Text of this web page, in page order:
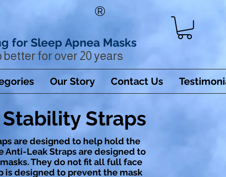
®
for Sleep Apnea Masks
better for over 20 years
Our Story Contact Us
Straps
are designed to help hold the
Anti-Leak Straps are designed to
They do not fit all full face
is designed to prevent the mask